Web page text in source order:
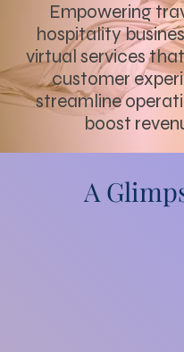
Empowering
hospitality
virtual services
customer
streamline
boost
A